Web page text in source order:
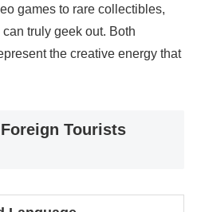
games to rare collectibles,
truly geek out. Both
the creative energy that
Tourists